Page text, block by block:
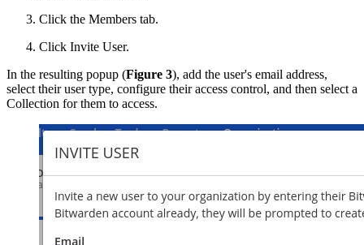
Click the Members tab.
Click Invite User.
In the resulting popup (Figure 3), add the user's email address,
select their user type, configure their access control, and then select a
Collection for them to access.